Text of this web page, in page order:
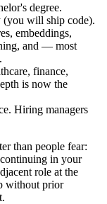
degree.
(you will ship code).
embeddings,
and — most
finance,
is now the
Hiring managers
than people fear:
in your
role at the
without prior